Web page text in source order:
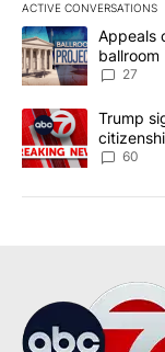
ACTIVE CONVERSATIONS
The following is a
A trending article
Appeals
ballroom
27
A trending article
Trump
60